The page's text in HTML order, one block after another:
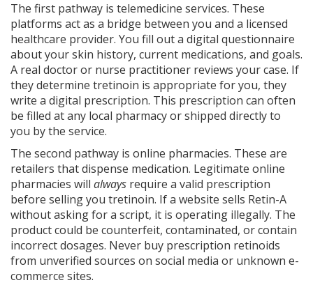
The first pathway is telemedicine services. These
platforms act as a bridge between you and a licensed
healthcare provider. You fill out a digital questionnaire
about your skin history, current medications, and goals.
A real doctor or nurse practitioner reviews your case. If
they determine tretinoin is appropriate for you, they
write a digital prescription. This prescription can often
be filled at any local pharmacy or shipped directly to
you by the service.
The second pathway is online pharmacies. These are
retailers that dispense medication. Legitimate online
pharmacies will always require a valid prescription
before selling you tretinoin. If a website sells Retin-A
without asking for a script, it is operating illegally. The
product could be counterfeit, contaminated, or contain
incorrect dosages. Never buy prescription retinoids
from unverified sources on social media or unknown e-
commerce sites.